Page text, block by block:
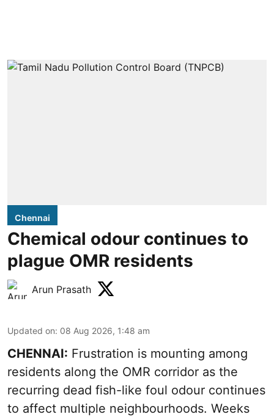
Chennai
Chemical odour continues to
plague OMR residents
Arun Prasath
Updated on: 08 Aug 2026, 1:48 am
CHENNAI: Frustration is mounting among
residents along the OMR corridor as the
recurring dead fish-like foul odour continues
to affect multiple neighbourhoods. Weeks